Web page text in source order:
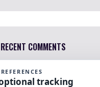
RECENT COMMENTS
4 Apr, 2022 Mary Harris
I a sorry. I just saw this now.